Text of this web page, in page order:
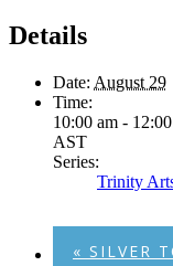
Details
Date: August 29
Time:
10:00 am -
AST
Series:
Trinity
« SILVER